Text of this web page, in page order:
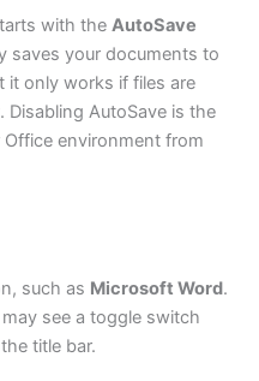
with the AutoSave
saves your documents to
it only works if files are
Disabling AutoSave is the
environment from
such as Microsoft Word.
see a toggle switch
title bar.